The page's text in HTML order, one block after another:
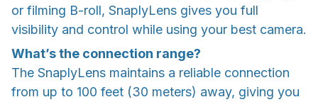
or filming B-roll, SnaplyLens gives you full
visibility and control while using your best camera.
What’s the connection range?
The SnaplyLens maintains a reliable connection
from up to 100 feet (30 meters) away, giving you